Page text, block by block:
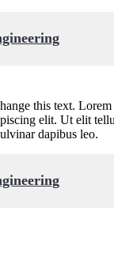
this text.
elit. Ut elit
dapibus leo.